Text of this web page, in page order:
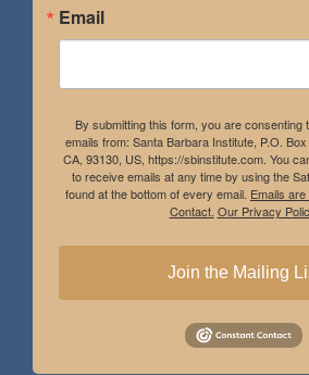
Email
By submitting this form, you are consenting
emails from: Santa Barbara Institute, P.O.
CA, 93130, US, https://sbinstitute.com. You
to receive emails at any time by using the
found at the bottom of every email. Emails
Contact. Our Privacy
Join the Mailing